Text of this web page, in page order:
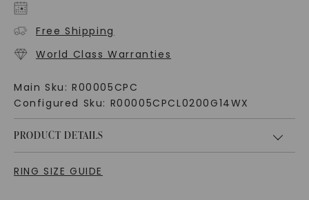
Free Shipping
World Class Warranties
Main Sku: R00005CPC
Configured Sku: R00005CPCL0200G14WX
PRODUCT DETAILS
RING SIZE GUIDE